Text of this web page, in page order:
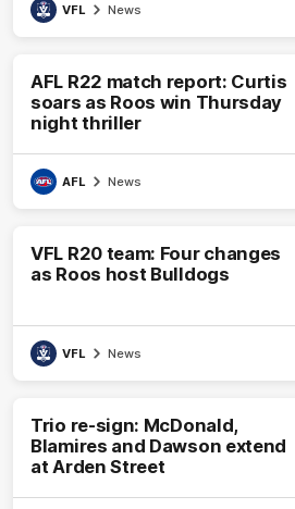
VFL News
AFL R22 match report: Curtis
soars as Roos win Thursday
night thriller
AFL News
VFL R20 team: Four changes
as Roos host Bulldogs
VFL News
Trio re-sign: McDonald,
Blamires and Dawson extend
at Arden Street